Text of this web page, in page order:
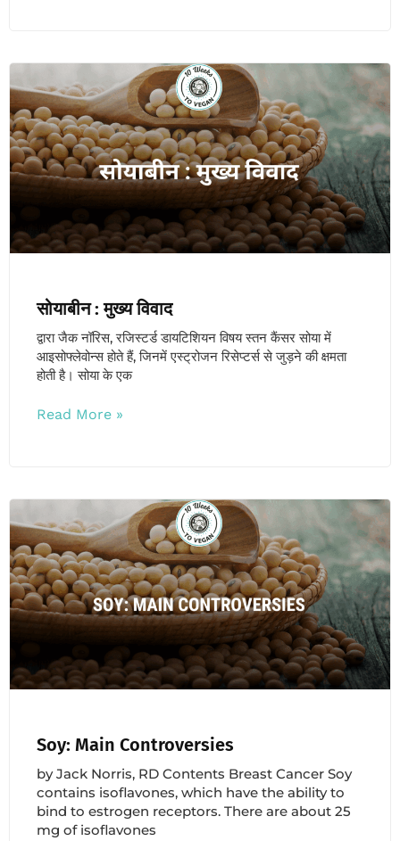
सोयाबीन : मुख्य विवाद
द्वारा जैक नॉरिस, रजिस्टर्ड डायटिशियन विषय स्तन कैंसर सोया में
आइसोफ्लेवोन्स होते हैं, जिनमें एस्ट्रोजन रिसेप्टर्स से जुड़ने की क्षमता
होती है। सोया के एक
Read More »
Soy: Main Controversies
by Jack Norris, RD Contents Breast Cancer Soy
contains isoflavones, which have the ability to
bind to estrogen receptors. There are about 25
mg of isoflavones